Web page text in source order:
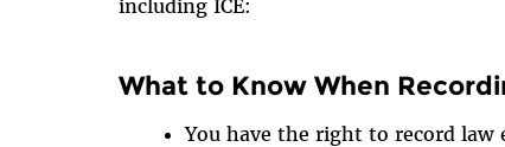
including ICE:
What to Know When
You have the right to record